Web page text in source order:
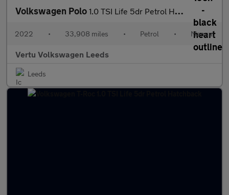
Volkswagen Polo 1.0 TSI Life 5dr Petrol Hatchback
2022 • 33,908 miles • Petrol • Manual
Vertu Volkswagen Leeds
Leeds